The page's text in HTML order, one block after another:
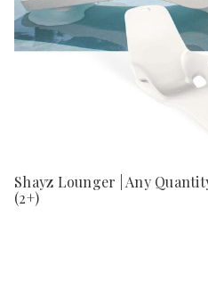
Shayz Lounger | Any
(2+)